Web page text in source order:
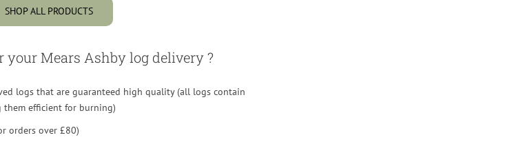
SHOP ALL PRODUCTS
your Mears Ashby log delivery ?
logs that are guaranteed high quality (all logs contain
them efficient for burning)
orders over £80)